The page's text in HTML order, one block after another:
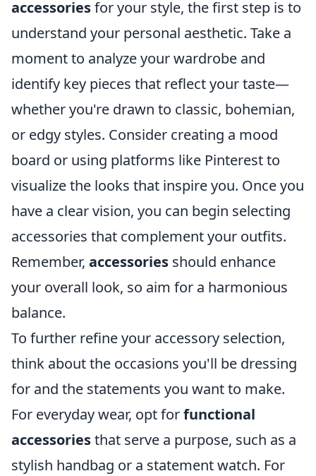
accessoriesfor your style, the first step is to
understand your personal aesthetic. Take a
moment to analyze your wardrobe and
identify key pieces that reflect your taste—
whether you're drawn to classic, bohemian,
or edgy styles. Consider creating a mood
board or using platforms like Pinterest to
visualize the looks that inspire you. Once you
have a clear vision, you can begin selecting
accessories that complement your outfits.
Remember, accessories should enhance
your overall look, so aim for a harmonious
balance.
To further refine your accessory selection,
think about the occasions you'll be dressing
for and the statements you want to make.
For everyday wear, opt forfunctional
accessoriesthat serve a purpose, such as a
stylish handbag or a statement watch. For